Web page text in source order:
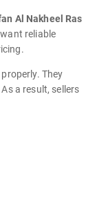
Al Nakheel Ras
reliable
They
a result, sellers